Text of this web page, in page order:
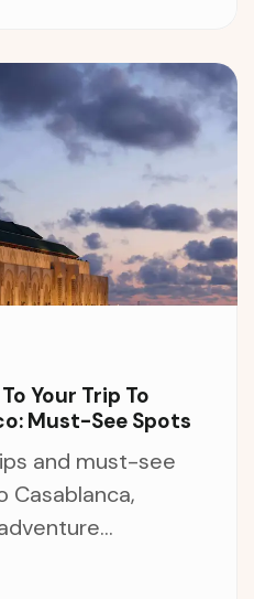
Your Trip To
Must-See Spots
and must-see
Casablanca,